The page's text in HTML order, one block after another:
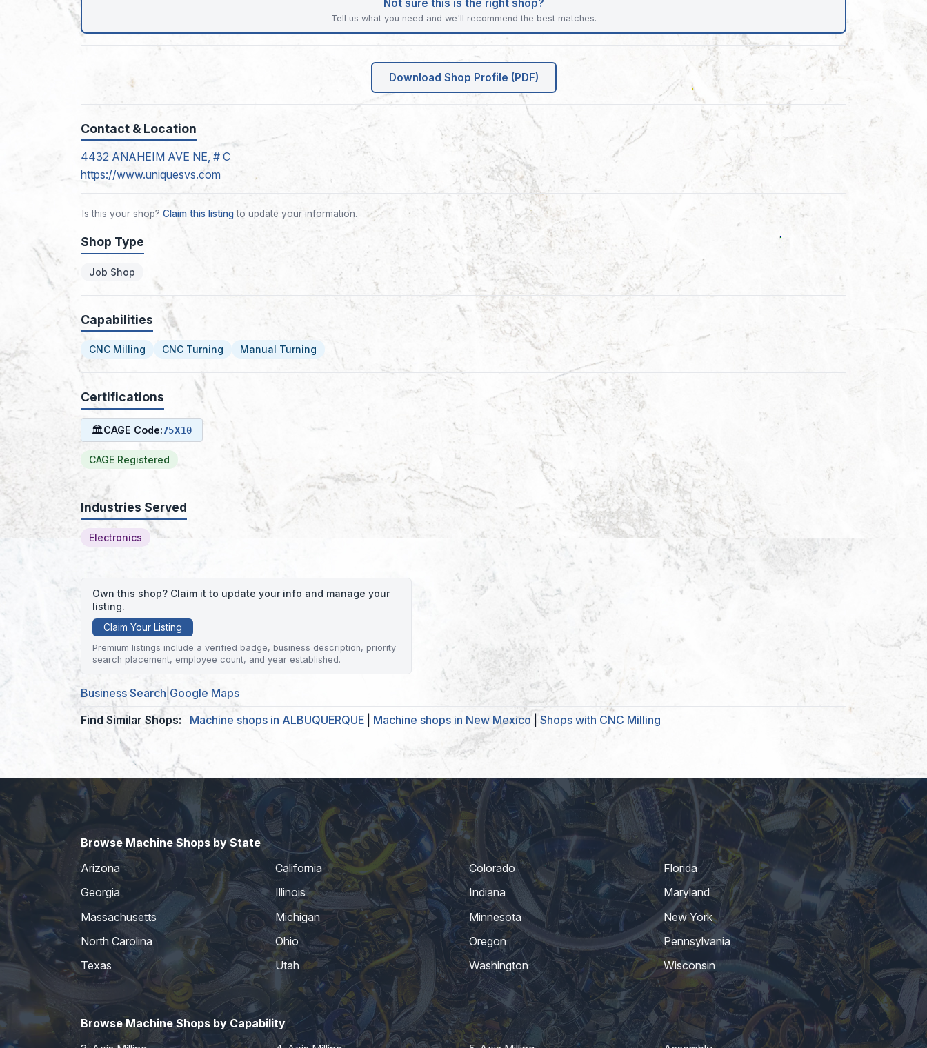
Not sure this is the right shop?
Tell us what you need and we'll recommend the best matches.
Download Shop Profile (PDF)
Contact & Location
4432 ANAHEIM AVE NE, # C
https://www.uniquesvs.com
Is this your shop? Claim this listingto update your information.
Shop Type
Job Shop
Capabilities
CNC Milling CNC Turning Manual Turning
Certifications
🏛CAGE Code:75X10
CAGE Registered
Industries Served
Electronics
Own this shop? Claim it to update your info and manage your
listing.
Claim Your Listing
Premium listings include a verified badge, business description, priority
search placement, employee count, and year established.
Business Search Google Maps
Find Similar Shops:
Machine shops in ALBUQUERQUE Machine shops in New Mexico| Shops with CNC Milling
Browse Machine Shops by State
Arizona
California Colorado
Florida
Georgia
Illinois Indiana
Maryland
Massachusetts
Michigan Minnesota
New York
North Carolina
Ohio Oregon
Pennsylvania
Texas
Utah Washington Wisconsin
Browse Machine Shops by Capability